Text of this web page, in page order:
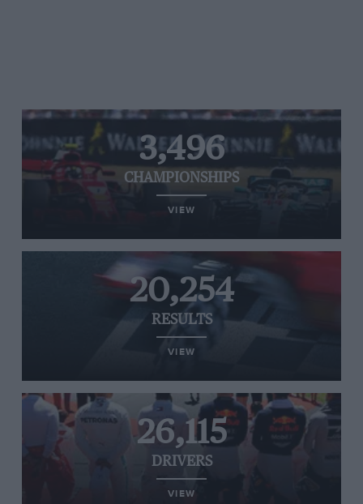
3,496
CHAMPIONSHIPS
VIEW
20,254
RESULTS
VIEW
26,115
DRIVERS
VIEW